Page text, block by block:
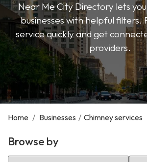
Near Me City Directory lets
businesses with helpful filters.
service quickly and get
providers.
Home / Businesses / Chimney services
Browse by
Select Category